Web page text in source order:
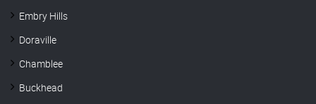
Embry Hills
Doraville
Chamblee
Buckhead